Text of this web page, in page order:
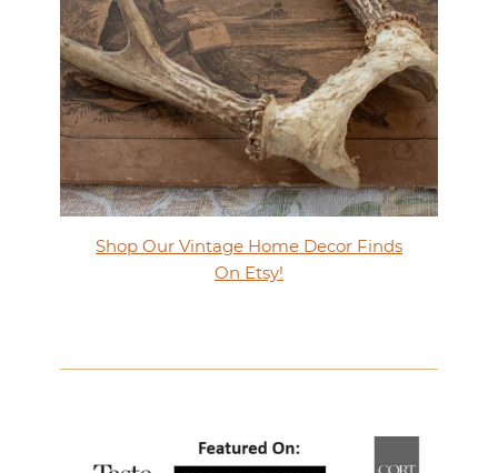
Shop Our Vintage Home Decor Finds
On Etsy!